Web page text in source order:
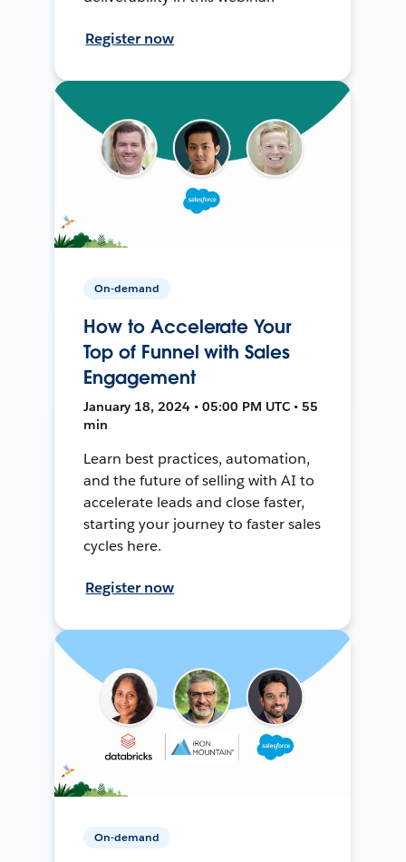
Register now
On-demand
How to Accelerate Your
Top of Funnel with Sales
Engagement
January 18, 2024 • 05:00 PM UTC • 55
min
Learn best practices, automation,
and the future of selling with AI to
accelerate leads and close faster,
starting your journey to faster sales
cycles here.
Register now
On-demand